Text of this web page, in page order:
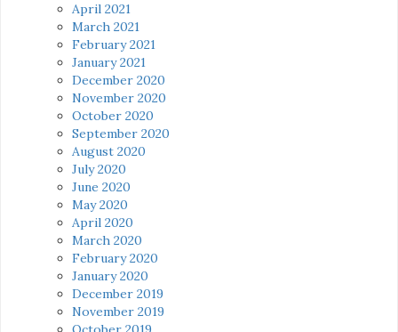
April 2021
March 2021
February 2021
January 2021
December 2020
November 2020
October 2020
September 2020
August 2020
July 2020
June 2020
May 2020
April 2020
March 2020
February 2020
January 2020
December 2019
November 2019